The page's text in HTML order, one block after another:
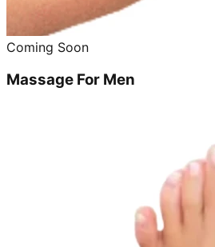
Coming Soon
Massage For Men